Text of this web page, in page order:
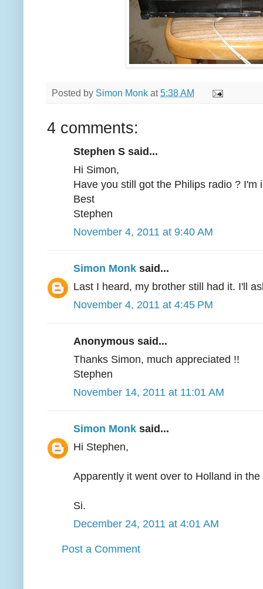
Posted by Simon Monk at5:38 AM
4 comments:
Stephen S said...
Hi Simon,
Have you still got the Philips radio ? I'm
Best
Stephen
November 4, 2011 at 9:40 AM
Simon Monk said...
Last I heard, my brother still had it. I'll
November 4, 2011 at 4:45 PM
Anonymous said...
Thanks Simon, much appreciated !!
Stephen
November 14, 2011 at 11:01 AM
Simon Monk said...
Hi Stephen,
Apparently it went over to Holland in the
Si.
December 24, 2011 at 4:01 AM
Post a Comment